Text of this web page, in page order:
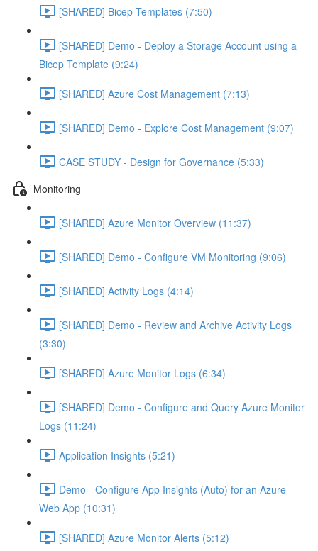
[SHARED] Bicep Templates (7:50)
[SHARED] Demo - Deploy a Storage Account using a
Bicep Template (9:24)
[SHARED] Azure Cost Management (7:13)
[SHARED] Demo - Explore Cost Management (9:07)
CASE STUDY - Design for Governance (5:33)
Monitoring
[SHARED] Azure Monitor Overview (11:37)
[SHARED] Demo - Configure VM Monitoring (9:06)
[SHARED] Activity Logs (4:14)
[SHARED] Demo - Review and Archive Activity Logs
(3:30)
[SHARED] Azure Monitor Logs (6:34)
[SHARED] Demo - Configure and Query Azure Monitor
Logs (11:24)
Application Insights (5:21)
Demo - Configure App Insights (Auto) for an Azure
Web App (10:31)
[SHARED] Azure Monitor Alerts (5:12)